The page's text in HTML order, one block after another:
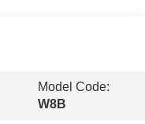
Model Code:
W8B